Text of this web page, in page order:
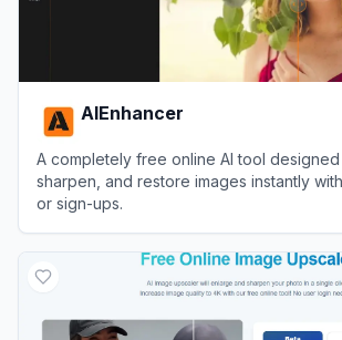
AIEnhancer
A completely free online AI tool designed
sharpen, and restore images instantly
or sign-ups.